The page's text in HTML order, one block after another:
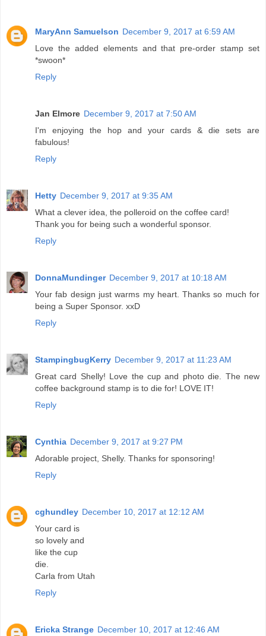
MaryAnn Samuelson December 9, 2017 at 6:59 AM
Love the added elements and that pre-order stamp set
*swoon*
Reply
Jan Elmore December 9, 2017 at 7:50 AM
I'm enjoying the hop and your cards & die sets are
fabulous!
Reply
Hetty December 9, 2017 at 9:35 AM
What a clever idea, the polleroid on the coffee card!
Thank you for being such a wonderful sponsor.
Reply
DonnaMundinger December 9, 2017 at 10:18 AM
Your fab design just warms my heart. Thanks so much for
being a Super Sponsor. xxD
Reply
StampingbugKerry December 9, 2017 at 11:23 AM
Great card Shelly! Love the cup and photo die. The new
coffee background stamp is to die for! LOVE IT!
Reply
Cynthia December 9, 2017 at 9:27 PM
Adorable project, Shelly. Thanks for sponsoring!
Reply
cghundley December 10, 2017 at 12:12 AM
Your card is
so lovely and
like the cup
die.
Carla from Utah
Reply
Ericka Strange December 10, 2017 at 12:46 AM